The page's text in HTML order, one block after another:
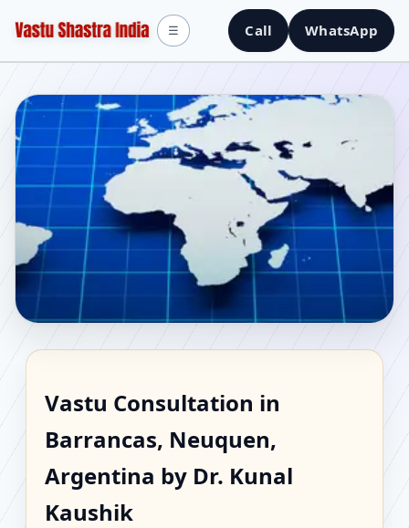
Call WhatsApp
☰
Barrancas, Neuquen,
Argentina | Scientific
Home, Office, Flat &
Vastu Consultation in
Barrancas, Neuquen,
Argentina by Dr. Kunal
Kaushik